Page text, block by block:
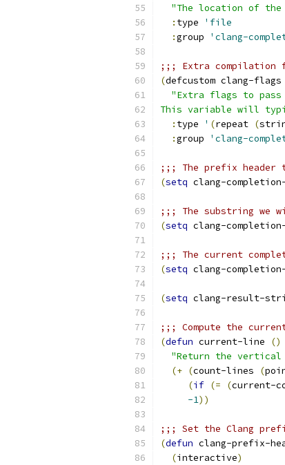
"The location of the
: type
'file
:group 'clang-
;;; Extra compilation
(defcustom clang-flags
"Extra flags to pass
This variable will
: type ' (repeat (
:group 'clang-
;;; The prefix header
(setq clang-
;;; The substring we
(setq clang-
;;; The current
(setq clang-
(setq clang-result-
(defun current-line ()
"Return the
(+ (count-lines (
(if (= (current-
-1))
;;; Set the Clang
(defun clang-prefix-
(interactive)